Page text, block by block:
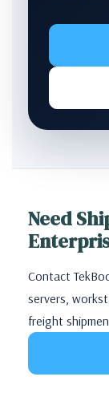
Need
Contact
servers,
freight